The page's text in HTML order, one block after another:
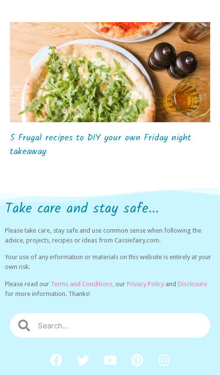
5 Frugal recipes to DIY your own Friday night
takeaway
Take care and stay safe...
Please take care, stay safe and use common sense when following the
advice, projects, recipes or ideas from Cassiefairy.com.
Your use of any information or materials on this website is entirely at your
own risk.
Please read our Terms and Conditions, our Privacy Policy and Disclosure
for more information. Thanks!